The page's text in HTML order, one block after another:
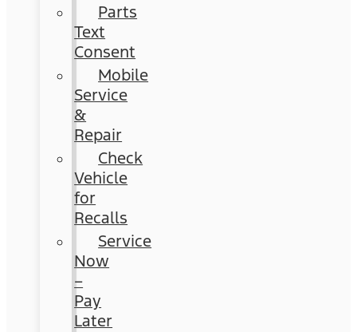
Parts
Text
Consent
Mobile
Service
&
Repair
Check
Vehicle
for
Recalls
Service
Now
–
Pay
Later